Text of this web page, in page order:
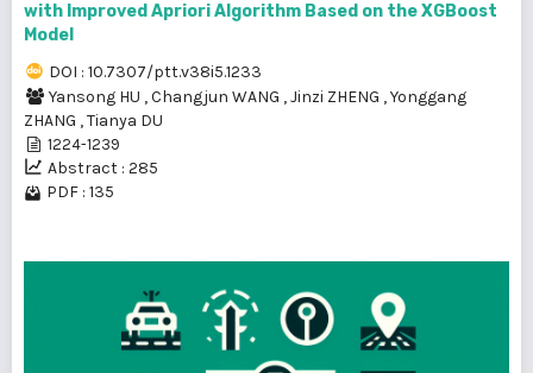
with Improved Apriori Algorithm Based on the XGBoost
Model
DOI : 10.7307/ptt.v38i5.1233
Yansong HU ,Changjun WANG ,Jinzi ZHENG ,Yonggang
ZHANG ,Tianya DU
1224-1239
Abstract : 285
PDF : 135